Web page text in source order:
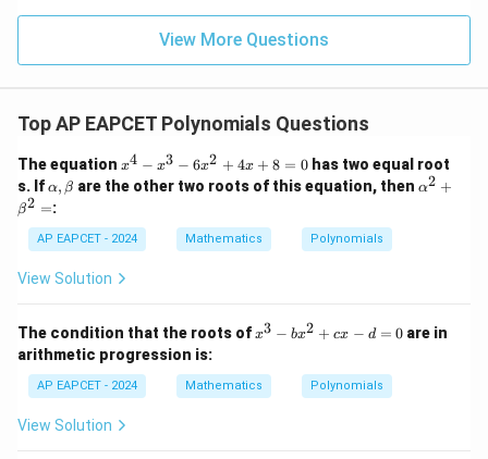
Download Solution in PDF
|z|
=
u
u=
View More Questions
Top AP EAPCET Polynomials Questions
The equation x
^
4
x
^
-
^
2
+
4
+
x4 − x3 − 6x2 + 4x + 8 = 0has two equal root
s. If\a
lp
h
a,
\b
et
a
α, β are the other two roots of this equation, then\a
=
α2 +
β2 =:
AP EAPCET - 2024 Mathematics Polynomials
View Solution
The condition that the roots ofx
-
b
x3 − bx2 + cx − d = 0 are in
arithmetic progression is:
AP EAPCET - 2024 Mathematics Polynomials
View Solution